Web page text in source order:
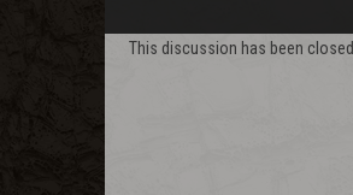
This discussion has been closed.